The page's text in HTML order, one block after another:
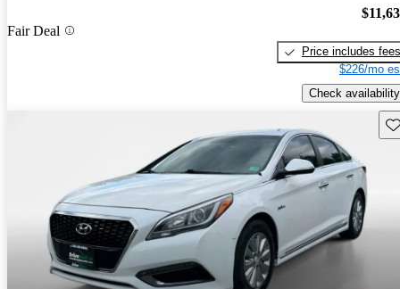
Fair Deal
Price includes fees
$226/mo
Check availability